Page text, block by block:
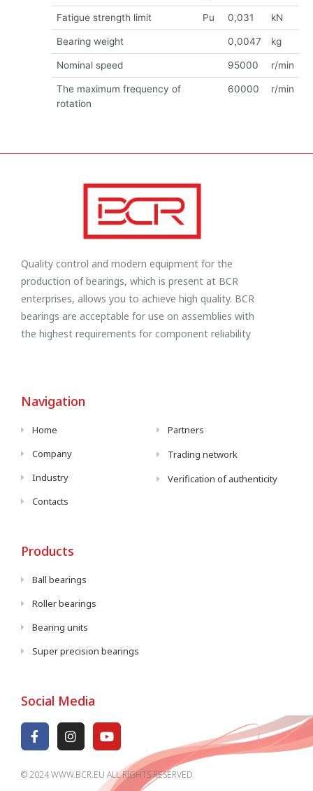
Fatigue strength limit Pu 0,031 kN
Bearing weight 0,0047 kg
Nominal speed 95000 r/min
The maximum frequency of
rotation
60000 r/min
Quality control and modern equipment for the
production of bearings, which is present at BCR
enterprises, allows you to achieve high quality. BCR
bearings are acceptable for use on assemblies with
the highest requirements for component reliability
Navigation
Home
Company
Industry
Contacts
Partners
Trading network
Verification of authenticity
Products
Ball bearings
Roller bearings
Bearing units
Super precision bearings
Social Media
© 2024 WWW.BCR.EU ALL RIGHTS RESERVED​